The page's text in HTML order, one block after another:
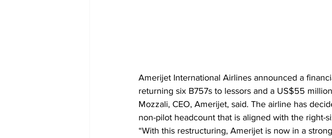
Amerijet International Airlines announced a
returning six B757s to lessors and a US$55
Mozzali, CEO, Amerijet, said. The airline has
non-pilot headcount that is aligned with the right-
“With this restructuring, Amerijet is now in a